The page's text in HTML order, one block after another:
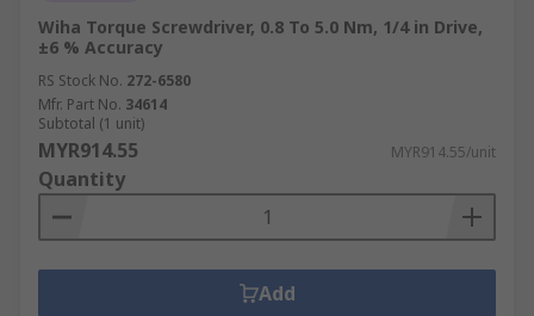
Wiha Torque Screwdriver, 0.8 To 5.0 Nm, 1/4 in Drive,
±6 % Accuracy
RS Stock No. 272-6580
Mfr. Part No. 34614
Subtotal (1 unit)
MYR914.55 MYR914.55/unit
Quantity
Add